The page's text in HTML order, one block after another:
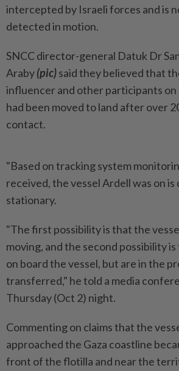
intercepted by Israeli forces and is
detected in motion.
SNCC director-general Datuk Dr
Araby(pic)said they believed that
influencer and other participants on
had been moved to land after over
contact.
"Based on tracking system
received, the vessel Ardell was on
stationary.
"The first possibility is that the
moving, and the second possibility
on board the vessel, but are in the
transferred," he told a media
Thursday (Oct 2) night.
Commenting on claims that the
approached the Gaza coastline
front of the flotilla and near the